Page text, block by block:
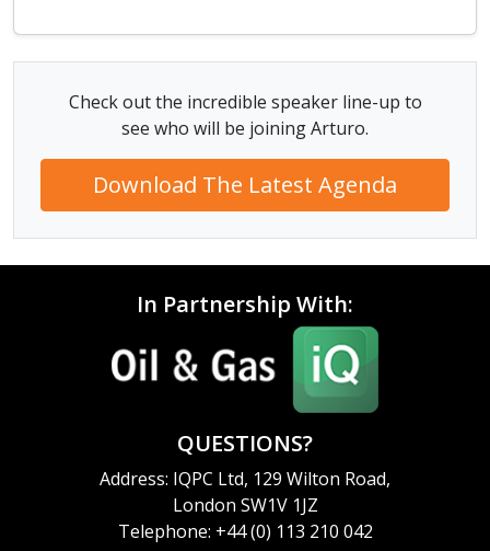
Check out the incredible speaker line-up to
see who will be joining Arturo.
Download The Latest Agenda
In Partnership With:
QUESTIONS?
Address: IQPC Ltd, 129 Wilton Road,
London SW1V 1JZ
Telephone: +44 (0) 113 210 042